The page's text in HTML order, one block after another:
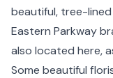
beautiful, tree-
Eastern Parkway
also located here,
Some beautiful